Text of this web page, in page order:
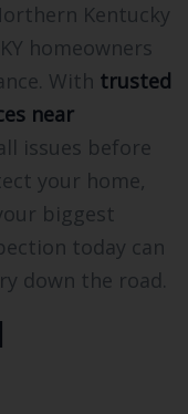
Kentucky
homeowners
With trusted
near
issues before
your home,
biggest
today can
down the road.